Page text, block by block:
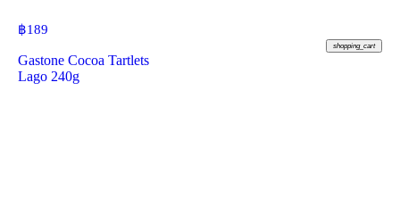
฿189
shopping_cart
Gastone Cocoa Tartlets
Lago 240g